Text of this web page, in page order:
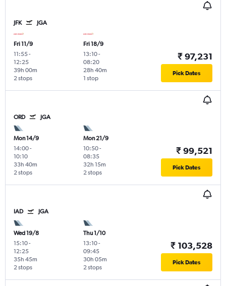
JFK JGA
Fri 11/9
11:55-
12:25
2 stops
39h 00m
Fri 18/9
13:10-
08:20
1 stop
28h 40m
₹ 97,231
Pick Dates
ORD JGA
Mon 14/9
14:00-
10:10
2 stops
33h 40m
Mon 21/9
10:50-
08:35
2 stops
32h 15m
₹ 99,521
Pick Dates
IAD JGA
Wed 19/8
15:10-
12:25
2 stops
35h 45m
Thu 1/10
13:10-
09:45
2 stops
30h 05m
₹ 103,528
Pick Dates